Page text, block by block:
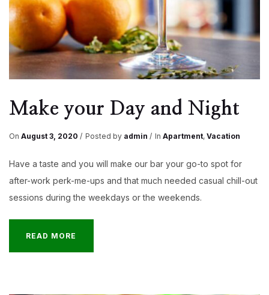
Make your Day and Night
On August 3, 2020 Posted by admin In Apartment, Vacation
Have a taste and you will make our bar your go-to spot for
after-work perk-me-ups and that much needed casual chill-out
sessions during the weekdays or the weekends.
READ MORE